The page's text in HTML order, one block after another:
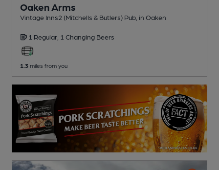
Oaken Arms
Vintage Inns2 (Mitchells & Butlers) Pub , in Oaken
1 Regular, 1 Changing Beers
1.3 miles from you